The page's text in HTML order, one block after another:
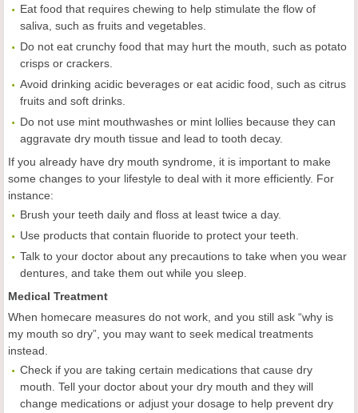
Eat food that requires chewing to help stimulate the flow of
saliva, such as fruits and vegetables.
Do not eat crunchy food that may hurt the mouth, such as potato
crisps or crackers.
Avoid drinking acidic beverages or eat acidic food, such as citrus
fruits and soft drinks.
Do not use mint mouthwashes or mint lollies because they can
aggravate dry mouth tissue and lead to tooth decay.
If you already have dry mouth syndrome, it is important to make
some changes to your lifestyle to deal with it more efficiently. For
instance:
Brush your teeth daily and floss at least twice a day.
Use products that contain fluoride to protect your teeth.
Talk to your doctor about any precautions to take when you wear
dentures, and take them out while you sleep.
Medical Treatment
When homecare measures do not work, and you still ask “why is
my mouth so dry”, you may want to seek medical treatments
instead.
Check if you are taking certain medications that cause dry
mouth. Tell your doctor about your dry mouth and they will
change medications or adjust your dosage to help prevent dry